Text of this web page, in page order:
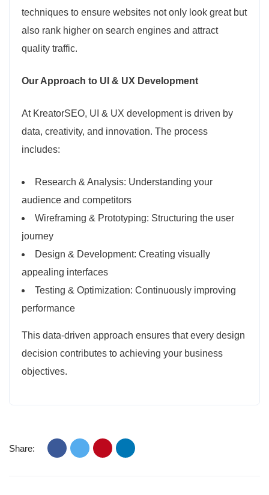
techniques to ensure websites not only look great but
also rank higher on search engines and attract
quality traffic.
Our Approach to UI & UX Development
At KreatorSEO, UI & UX development is driven by
data, creativity, and innovation. The process
includes:
Research & Analysis: Understanding your
audience and competitors
Wireframing & Prototyping: Structuring the user
journey
Design & Development: Creating visually
appealing interfaces
Testing & Optimization: Continuously improving
performance
This data-driven approach ensures that every design
decision contributes to achieving your business
objectives.
Share: